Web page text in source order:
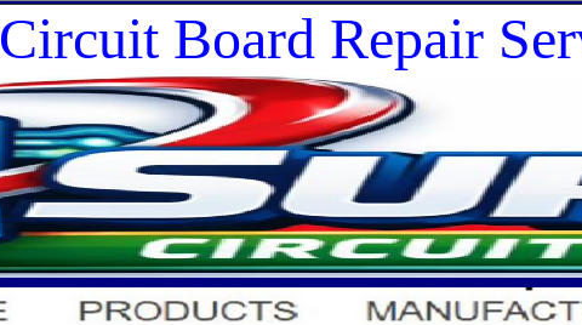
Circuit Board Repair